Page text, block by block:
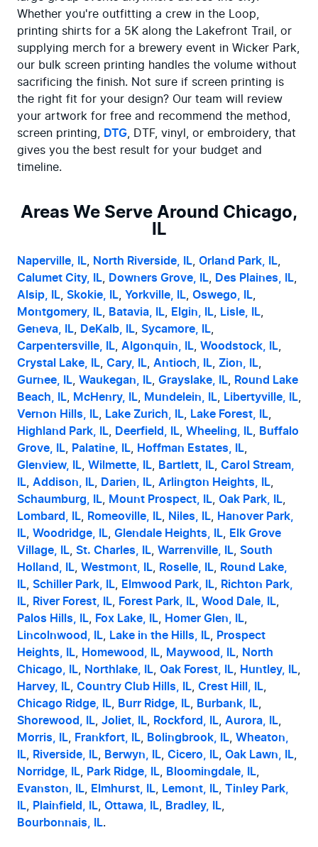
Whether you're outfitting a crew in the Loop,
printing shirts for a 5K along the Lakefront Trail, or
supplying merch for a brewery event in Wicker Park,
our bulk screen printing handles the volume without
sacrificing the finish. Not sure if screen printing is
the right fit for your design? Our team will review
your artwork for free and recommend the method,
screen printing, DTG, DTF, vinyl, or embroidery, that
gives you the best result for your budget and
timeline.
Areas We Serve Around Chicago,
IL
Naperville, IL, North Riverside, IL, Orland Park, IL
Calumet City, IL, Downers Grove, IL, Des Plaines, IL
Alsip, IL, Skokie, IL, Yorkville, IL, Oswego, IL
Montgomery, IL, Batavia, IL, Elgin, IL, Lisle, IL
Geneva, IL, DeKalb, IL, Sycamore, IL
Carpentersville, IL, Algonquin, IL, Woodstock, IL
Crystal Lake, IL, Cary, IL, Antioch, IL, Zion, IL
Gurnee, IL, Waukegan, IL, Grayslake, IL, Round Lake
Beach, IL, McHenry, IL, Mundelein, IL, Libertyville, IL
Vernon Hills, IL, Lake Zurich, IL, Lake Forest, IL
Highland Park, IL, Deerfield, IL, Wheeling, IL, Buffalo
Grove, IL, Palatine, IL, Hoffman Estates, IL
Glenview, IL, Wilmette, IL, Bartlett, IL, Carol Stream,
IL, Addison, IL, Darien, IL, Arlington Heights, IL
Schaumburg, IL, Mount Prospect, IL, Oak Park, IL
Lombard, IL, Romeoville, IL, Niles, IL, Hanover Park,
IL, Woodridge, IL, Glendale Heights, IL, Elk Grove
Village, IL, St. Charles, IL, Warrenville, IL, South
Holland, IL, Westmont, IL, Roselle, IL, Round Lake,
IL, Schiller Park, IL, Elmwood Park, IL, Richton Park,
IL, River Forest, IL, Forest Park, IL, Wood Dale, IL
Palos Hills, IL, Fox Lake, IL, Homer Glen, IL
Lincolnwood, IL, Lake in the Hills, IL, Prospect
Heights, IL, Homewood, IL, Maywood, IL, North
Chicago, IL, Northlake, IL, Oak Forest, IL, Huntley, IL
Harvey, IL, Country Club Hills, IL, Crest Hill, IL
Chicago Ridge, IL, Burr Ridge, IL, Burbank, IL
Shorewood, IL, Joliet, IL, Rockford, IL, Aurora, IL
Morris, IL, Frankfort, IL, Bolingbrook, IL, Wheaton,
IL, Riverside, IL, Berwyn, IL, Cicero, IL, Oak Lawn, IL
Norridge, IL, Park Ridge, IL, Bloomingdale, IL
Evanston, IL, Elmhurst, IL, Lemont, IL, Tinley Park,
IL, Plainfield, IL, Ottawa, IL, Bradley, IL
Bourbonnais, IL.